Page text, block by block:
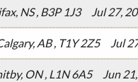
NS , B3P 1J3 Jul 27,
AB , T1Y 2Z5 Jul
ON , L1N 6A5 Jun